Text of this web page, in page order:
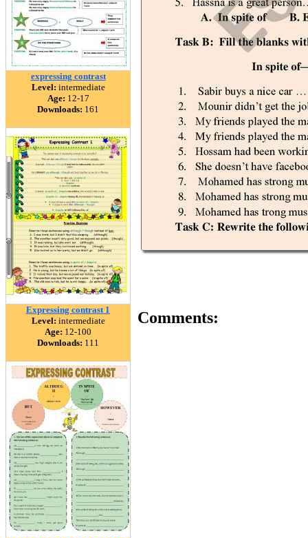
expressing contrast
Level: intermediate
Age: 12-17
Downloads: 161
Expressing contrast 1
Level: intermediate
Age: 12-100
Downloads: 111
Comments: